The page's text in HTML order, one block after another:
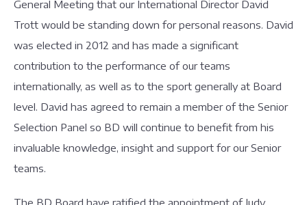
General Meeting that our International Director David
Trott would be standing down for personal reasons. David
was elected in 2012 and has made a significant
contribution to the performance of our teams
internationally, as well as to the sport generally at Board
level. David has agreed to remain a member of the Senior
Selection Panel so BD will continue to benefit from his
invaluable knowledge, insight and support for our Senior
teams.
The BD Board have ratified the appointment of Judy